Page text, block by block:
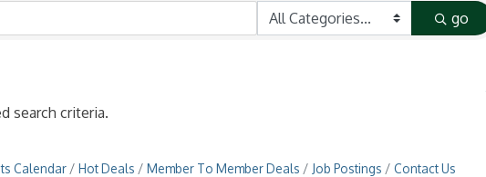
go
search criteria.
Calendar Hot Deals Member To Member Deals Job Postings Contact Us